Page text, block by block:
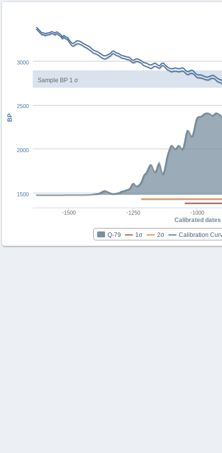
Sample BP 1 σ
Calibrated dates
BP
Q-79 1σ 2σ Calibration
-1500 -1250 -1000
1500
2000
2500
3000